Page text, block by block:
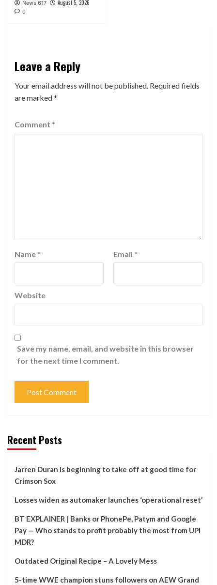
News 617 August 5, 2026
0
Leave a Reply
Your email address will not be published. Required fields
are marked*
Comment *
Name * Email *
Website
Save my name, email, and website in this browser
for the next time I comment.
Recent Posts
Jarren Duran is beginning to take off at good time for
Crimson Sox
Losses widen as automaker launches ‘operational reset’
BT EXPLAINER | Banks or PhonePe, Patym and Google
Pay — Who stands to profit probably the most from UPI
MDR?
Outdated Original Recipe – A Lovely Mess
5-time WWE champion stuns followers on AEW Grand